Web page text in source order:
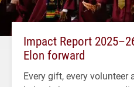
Impact Report
Elon forward
Every gift, every volunteer